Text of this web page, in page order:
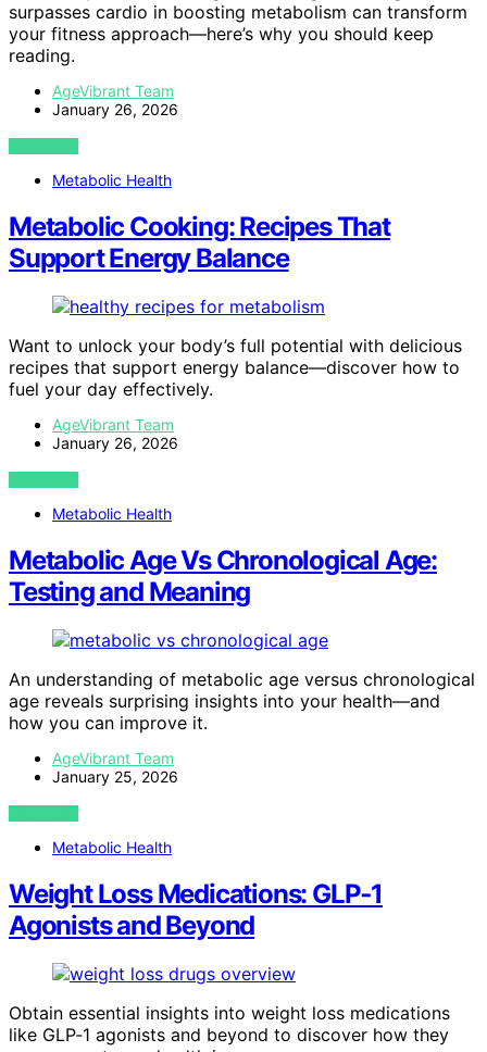
surpasses cardio in boosting metabolism can transform
your fitness approach—here’s why you should keep
reading.
AgeVibrant Team
January 26, 2026
VIEW POST
Metabolic Health
Metabolic Cooking: Recipes That
Support Energy Balance
Want to unlock your body’s full potential with delicious
recipes that support energy balance—discover how to
fuel your day effectively.
AgeVibrant Team
January 26, 2026
VIEW POST
Metabolic Health
Metabolic Age Vs Chronological Age:
Testing and Meaning
An understanding of metabolic age versus chronological
age reveals surprising insights into your health—and
how you can improve it.
AgeVibrant Team
January 25, 2026
VIEW POST
Metabolic Health
Weight Loss Medications: GLP‑1
Agonists and Beyond
Obtain essential insights into weight loss medications
like GLP‑1 agonists and beyond to discover how they